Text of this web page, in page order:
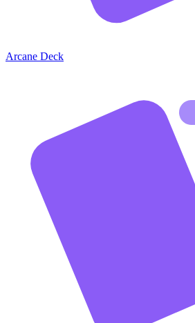
Arcane Deck